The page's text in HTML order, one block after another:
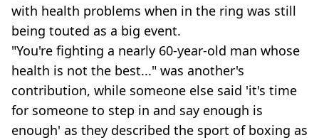
with health problems when in the ring was still
being touted as a big event.
"You're fighting a nearly 60-year-old man whose
health is not the best..." was another's
contribution, while someone else said 'it's time
for someone to step in and say enough is
enough' as they described the sport of boxing as